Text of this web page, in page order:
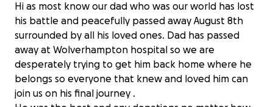
Hi as most know our dad who was our world has lost
his battle and peacefully passed away August 8th
surrounded by all his loved ones. Dad has passed
away at Wolverhampton hospital so we are
desperately trying to get him back home where he
belongs so everyone that knew and loved him can
join us on his final journey .